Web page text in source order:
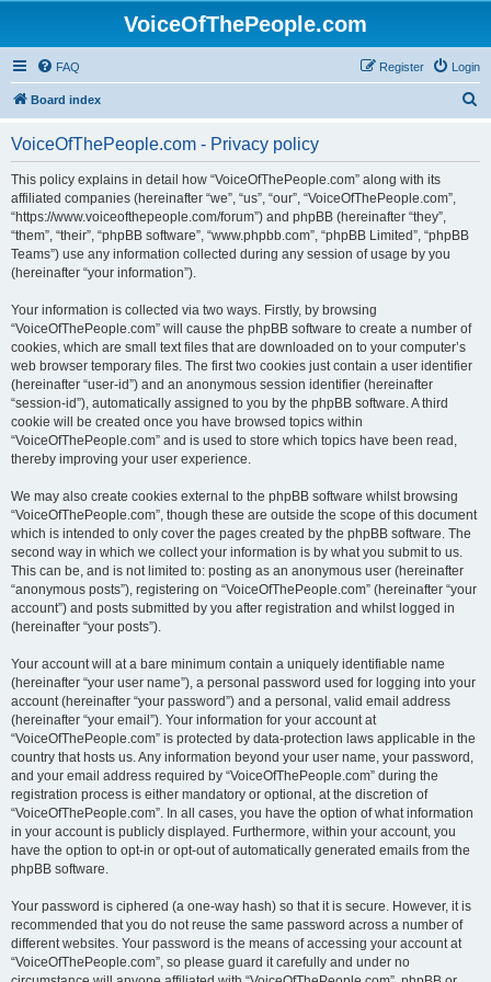
VoiceOfThePeople.com
FAQ Login
Register
Board index
VoiceOfThePeople.com - Privacy policy
This policy explains in detail how “VoiceOfThePeople.com” along with its
affiliated companies (hereinafter “we”, “us”, “our”, “VoiceOfThePeople.com”,
“https://www.voiceofthepeople.com/forum”) and phpBB (hereinafter “they”,
“them”, “their”, “phpBB software”, “www.phpbb.com”, “phpBB Limited”, “phpBB
Teams”) use any information collected during any session of usage by you
(hereinafter “your information”).
Your information is collected via two ways. Firstly, by browsing
“VoiceOfThePeople.com” will cause the phpBB software to create a number of
cookies, which are small text files that are downloaded on to your computer’s
web browser temporary files. The first two cookies just contain a user identifier
(hereinafter “user-id”) and an anonymous session identifier (hereinafter
“session-id”), automatically assigned to you by the phpBB software. A third
cookie will be created once you have browsed topics within
“VoiceOfThePeople.com” and is used to store which topics have been read,
thereby improving your user experience.
We may also create cookies external to the phpBB software whilst browsing
“VoiceOfThePeople.com”, though these are outside the scope of this document
which is intended to only cover the pages created by the phpBB software. The
second way in which we collect your information is by what you submit to us.
This can be, and is not limited to: posting as an anonymous user (hereinafter
“anonymous posts”), registering on “VoiceOfThePeople.com” (hereinafter “your
account”) and posts submitted by you after registration and whilst logged in
(hereinafter “your posts”).
Your account will at a bare minimum contain a uniquely identifiable name
(hereinafter “your user name”), a personal password used for logging into your
account (hereinafter “your password”) and a personal, valid email address
(hereinafter “your email”). Your information for your account at
“VoiceOfThePeople.com” is protected by data-protection laws applicable in the
country that hosts us. Any information beyond your user name, your password,
and your email address required by “VoiceOfThePeople.com” during the
registration process is either mandatory or optional, at the discretion of
“VoiceOfThePeople.com”. In all cases, you have the option of what information
in your account is publicly displayed. Furthermore, within your account, you
have the option to opt-in or opt-out of automatically generated emails from the
phpBB software.
Your password is ciphered (a one-way hash) so that it is secure. However, it is
recommended that you do not reuse the same password across a number of
different websites. Your password is the means of accessing your account at
“VoiceOfThePeople.com”, so please guard it carefully and under no